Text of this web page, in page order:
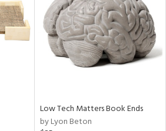
Low Tech Matters Book Ends
by Lyon Beton